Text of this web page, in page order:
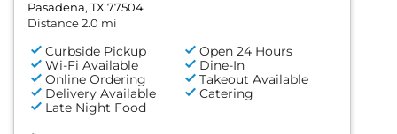
Pasadena, TX 77504
Distance 2.0 mi
Curbside Pickup
Open 24 Hours
Wi-Fi Available
Dine-In
Online Ordering
Takeout Available
Delivery Available
Catering
Late Night Food